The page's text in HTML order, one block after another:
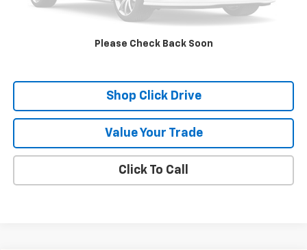
Please Check Back Soon
Schedule A Test Drive
Shop Click Drive
Value Your Trade
Click To Call